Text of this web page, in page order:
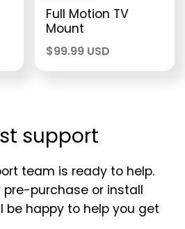
Full Motion TV
Mount
$99.99 USD
support
team is ready to help.
pre-purchase or install
be happy to help you get